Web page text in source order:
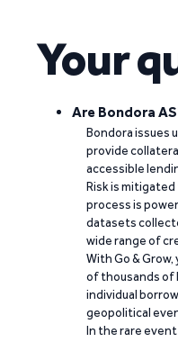
Your
Are Bondora
Bondora issues
provide
accessible
Risk is
process is
datasets
wide range of
With Go &
of thousands of
individual
geopolitical
In the rare